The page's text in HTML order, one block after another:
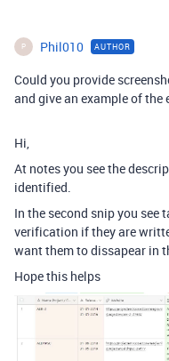
P Phil010 AUTHOR
Could you provide
and give an example of
Hi,
At notes you see the
identified.
In the second snip you see
verification if they are
want them to dissapear in
Hope this helps